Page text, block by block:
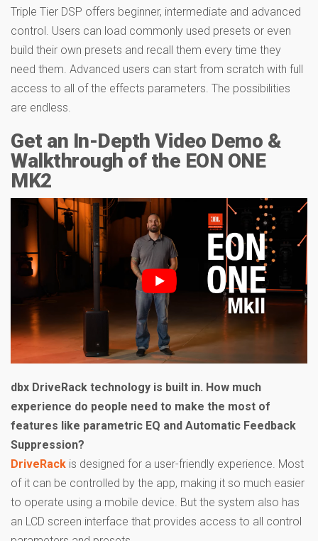
Triple Tier DSP offers beginner, intermediate and advanced
control. Users can load commonly used presets or even
build their own presets and recall them every time they
need them. Advanced users can start from scratch with full
access to all of the effects parameters. The possibilities
are endless.
Get an In-Depth Video Demo &
Walkthrough of the EON ONE
MK2
dbx DriveRack technology is built in. How much
experience do people need to make the most of
features like parametric EQ and Automatic Feedback
Suppression?
DriveRack is designed for a user-friendly experience. Most
of it can be controlled by the app, making it so much easier
to operate using a mobile device. But the system also has
an LCD screen interface that provides access to all control